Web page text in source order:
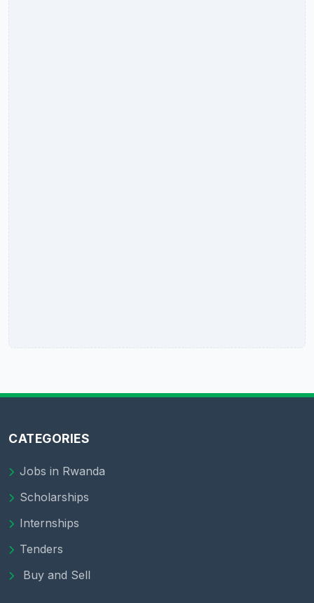
CATEGORIES
Jobs in Rwanda
Scholarships
Internships
Tenders
Buy and Sell